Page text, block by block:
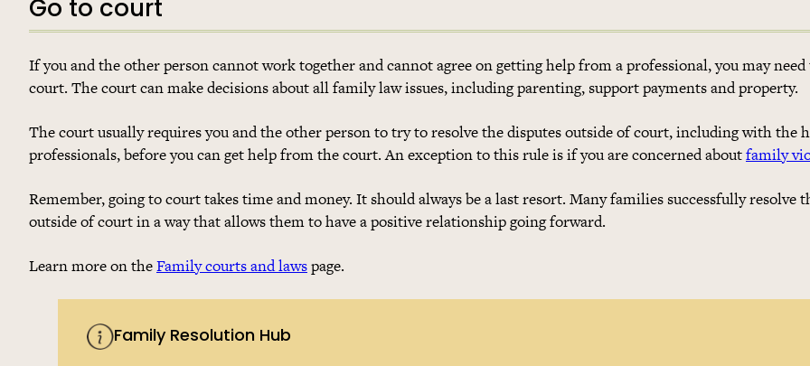
Go to court
If you and the other person cannot work together and cannot agree on getting help from a professional, you may need
court. The court can make decisions about all family law issues, including parenting, support payments and property.
The court usually requires you and the other person to try to resolve the disputes outside of court, including with the
professionals, before you can get help from the court. An exception to this rule is if you are concerned aboutfamily
Remember, going to court takes time and money. It should always be a last resort. Many families successfully resolve
outside of court in a way that allows them to have a positive relationship going forward.
Learn more on theFamily courts and lawspage.
Family Resolution Hub